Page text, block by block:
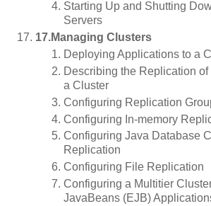
Starting Up and Shutting
Servers
17.Managing Clusters
Deploying Applications to a
Describing the Replication
a Cluster
Configuring Replication
Configuring In-memory
Configuring Java Database
Replication
Configuring File Replication
Configuring a Multitier
JavaBeans (EJB)